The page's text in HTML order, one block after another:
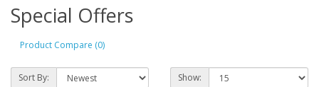
Special Offers
Product Compare (0)
Sort By: Show: